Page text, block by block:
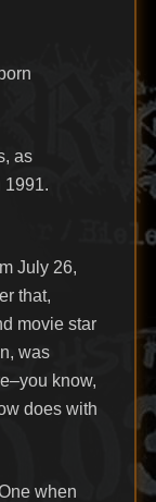
as
1991.
July 26,
that,
movie star
was
know,
does with
when